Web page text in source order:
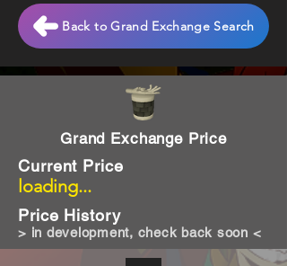
Grand Exchange Price
loading...
Current Price
Price History
> in development, check back soon <
Back to Grand Exchange Search